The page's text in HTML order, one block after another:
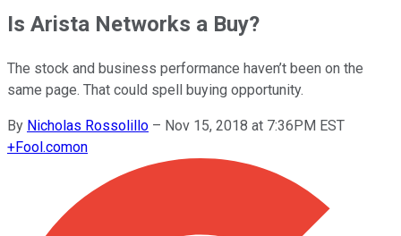
Is Arista Networks a Buy?
The stock and business performance haven’t been on the
same page. That could spell buying opportunity.
By Nicholas Rossolillo – Nov 15, 2018 at 7:36PM EST
+Fool.comon